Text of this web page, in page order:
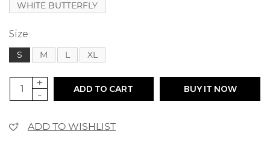
WHITE BUTTERFLY
Size:
S M L XL
+
-
ADD TO CART BUY IT NOW
ADD TO WISHLIST